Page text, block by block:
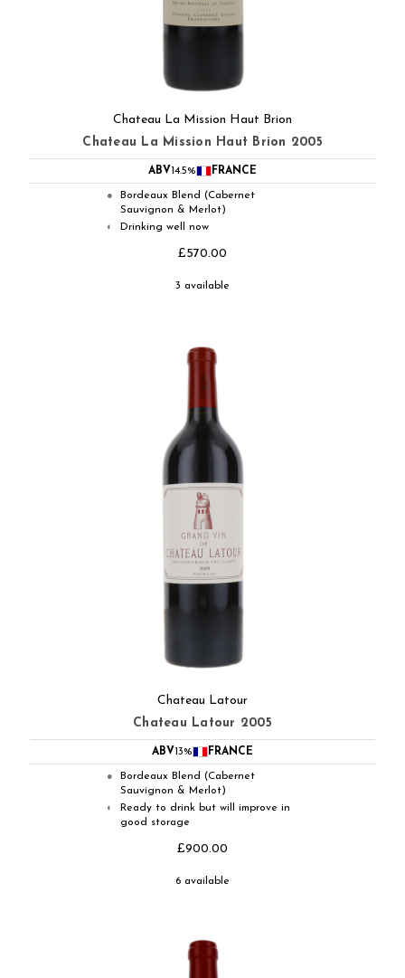
Chateau La Mission Haut Brion
Chateau La Mission Haut Brion 2005
ABV14.5% FRANCE
●
Bordeaux Blend (Cabernet
Sauvignon & Merlot)
◐ Drinking well now
£570.00
3 available
Chateau Latour
Chateau Latour 2005
ABV13% FRANCE
●
Bordeaux Blend (Cabernet
Sauvignon & Merlot)
◐
Ready to drink but will improve in
good storage
£900.00
6 available